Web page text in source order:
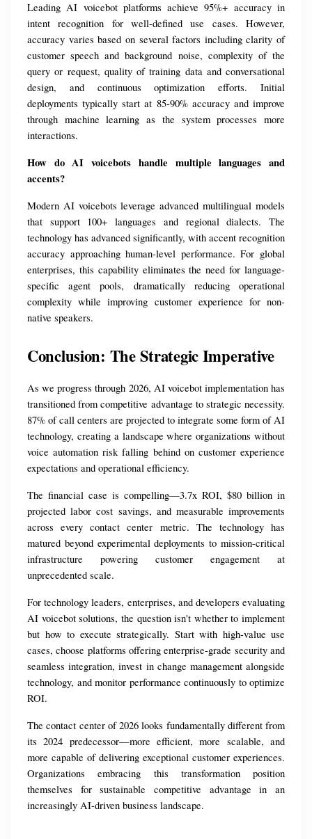
Leading AI voicebot platforms achieve 95%+ accuracy in
intent recognition for well-defined use cases. However,
accuracy varies based on several factors including clarity of
customer speech and background noise, complexity of the
query or request, quality of training data and conversational
design, and continuous optimization efforts. Initial
deployments typically start at 85-90% accuracy and improve
through machine learning as the system processes more
interactions.
How do AI voicebots handle multiple languages and
accents?
Modern AI voicebots leverage advanced multilingual models
that support 100+ languages and regional dialects. The
technology has advanced significantly, with accent recognition
accuracy approaching human-level performance. For global
enterprises, this capability eliminates the need for language-
specific agent pools, dramatically reducing operational
complexity while improving customer experience for non-
native speakers.
Conclusion: The Strategic Imperative
As we progress through 2026, AI voicebot implementation has
transitioned from competitive advantage to strategic necessity.
87% of call centers are projected to integrate some form of AI
technology, creating a landscape where organizations without
voice automation risk falling behind on customer experience
expectations and operational efficiency.
The financial case is compelling—3.7x ROI, $80 billion in
projected labor cost savings, and measurable improvements
across every contact center metric. The technology has
matured beyond experimental deployments to mission-critical
infrastructure powering customer engagement at
unprecedented scale.
For technology leaders, enterprises, and developers evaluating
AI voicebot solutions, the question isn't whether to implement
but how to execute strategically. Start with high-value use
cases, choose platforms offering enterprise-grade security and
seamless integration, invest in change management alongside
technology, and monitor performance continuously to optimize
ROI.
The contact center of 2026 looks fundamentally different from
its 2024 predecessor—more efficient, more scalable, and
more capable of delivering exceptional customer experiences.
Organizations embracing this transformation position
themselves for sustainable competitive advantage in an
increasingly AI-driven business landscape.